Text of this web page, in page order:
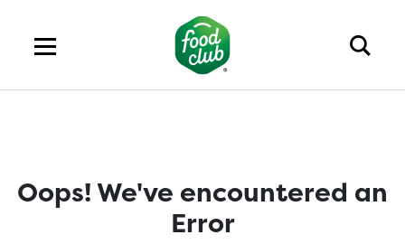
Oops! We've encountered an
Error